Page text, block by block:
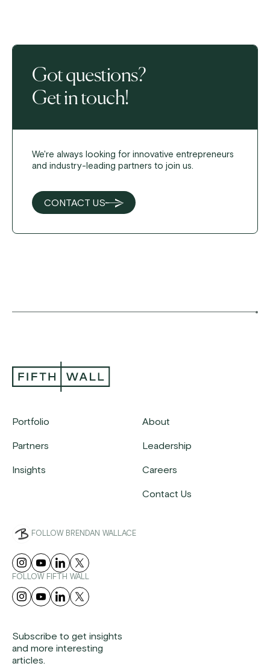
Got questions?
Get in touch!
We're always looking for innovative entrepreneurs
and industry-leading partners to join us.
CONTACT US
Portfolio
Partners
Insights
About
Leadership
Careers
Contact Us
FOLLOW BRENDAN WALLACE
FOLLOW FIFTH WALL
Subscribe to get insights
and more interesting
articles.